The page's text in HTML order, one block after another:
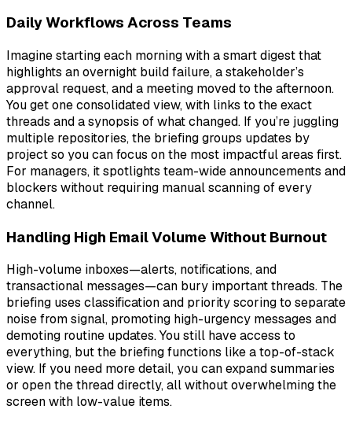
Daily Workflows Across Teams
Imagine starting each morning with a smart digest that
highlights an overnight build failure, a stakeholder’s
approval request, and a meeting moved to the afternoon.
You get one consolidated view, with links to the exact
threads and a synopsis of what changed. If you’re juggling
multiple repositories, the briefing groups updates by
project so you can focus on the most impactful areas first.
For managers, it spotlights team-wide announcements and
blockers without requiring manual scanning of every
channel.
Handling High Email Volume Without Burnout
High-volume inboxes—alerts, notifications, and
transactional messages—can bury important threads. The
briefing uses classification and priority scoring to separate
noise from signal, promoting high-urgency messages and
demoting routine updates. You still have access to
everything, but the briefing functions like a top-of-stack
view. If you need more detail, you can expand summaries
or open the thread directly, all without overwhelming the
screen with low-value items.